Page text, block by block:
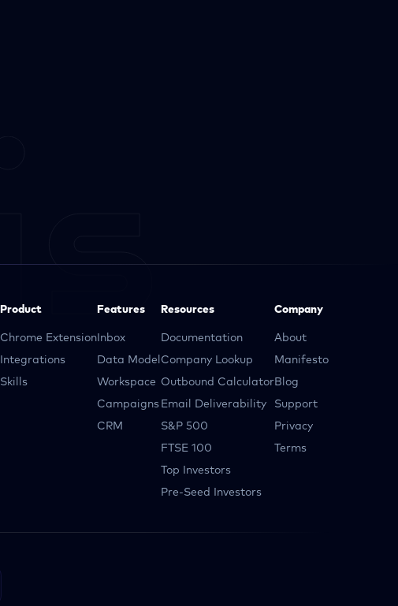
Product
Chrome Extension
Integrations
Skills
Features
Inbox
Data Model
Workspace
Campaigns
CRM
Resources
Documentation
Company Lookup
Outbound Calculator
Email Deliverability
S&P 500
FTSE 100
Top Investors
Pre-Seed Investors
Company
About
Manifesto
Blog
Support
Privacy
Terms